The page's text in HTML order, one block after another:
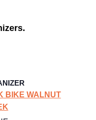
BIKE WALNUT